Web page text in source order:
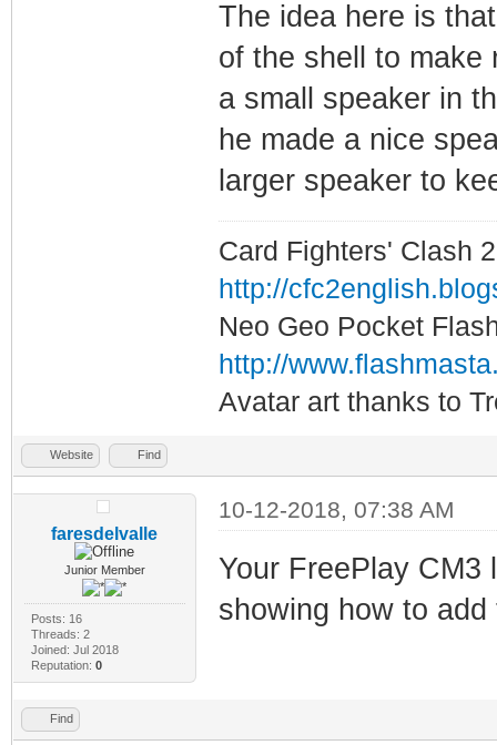
The idea here is
of the shell to make
a small speaker in
he made a nice
larger speaker to
Card Fighters' Clash
http://
Neo Geo Pocket
http://
Avatar art thanks to
Website Find
faresdelvalle
Junior Member
Posts: 16
Threads: 2
Joined: Jul 2018
Reputation: 0
10-12-2018, 07:38 AM
Your FreePlay CM3
showing how to
Find